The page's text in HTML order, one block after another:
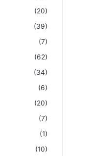
(20)
(39)
(7)
(62)
(34)
(6)
(20)
(7)
(1)
(10)